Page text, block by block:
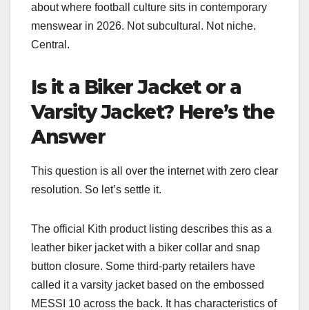
about where football culture sits in contemporary
menswear in 2026. Not subcultural. Not niche.
Central.
Is it a Biker Jacket or a
Varsity Jacket? Here’s the
Answer
This question is all over the internet with zero clear
resolution. So let’s settle it.
The official Kith product listing describes this as a
leather biker jacket with a biker collar and snap
button closure. Some third-party retailers have
called it a varsity jacket based on the embossed
MESSI 10 across the back. It has characteristics of